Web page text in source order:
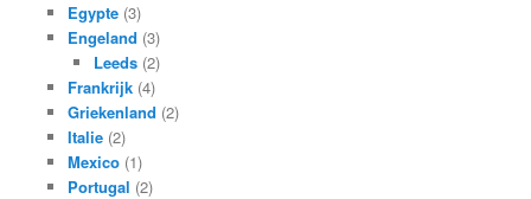
Egypte(3)
Engeland (3)
Leeds (2)
Frankrijk(4)
Griekenland (2)
Italie(2)
Mexico(1)
Portugal (2)